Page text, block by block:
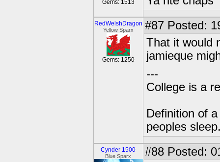
Gems: 1513
RedWelshDragon
Yellow Sparx
Gems: 1250
#87 Posted:
That it would
jamieque
---
College is a
Definition of
peoples
Cynder 1500
Blue Sparx #88 Posted: